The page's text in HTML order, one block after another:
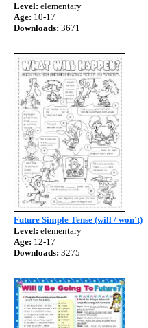
Level: elementary
Age: 10-17
Downloads: 3671
Future Simple Tense (will / won´t)
Level: elementary
Age: 12-17
Downloads: 3275